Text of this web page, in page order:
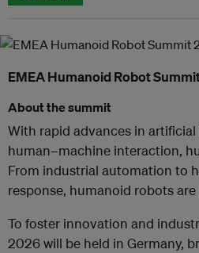
EMEA Humanoid Robot
About the summit
With rapid advances in
human–machine interaction,
From industrial automation to
response, humanoid robots
To foster innovation and
2026 will be held in Germany,